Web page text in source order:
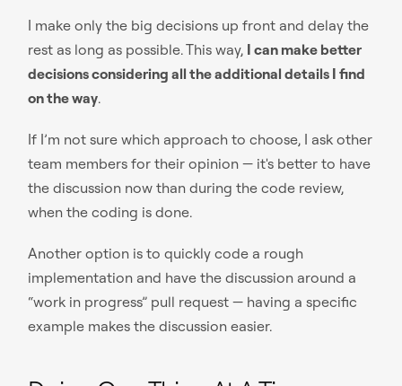
I make only the big decisions up front and delay the
rest as long as possible. This way, I can make better
decisions considering all the additional details I find
on the way.
If I’m not sure which approach to choose, I ask other
team members for their opinion — it's better to have
the discussion now than during the code review,
when the coding is done.
Another option is to quickly code a rough
implementation and have the discussion around a
“work in progress” pull request — having a specific
example makes the discussion easier.